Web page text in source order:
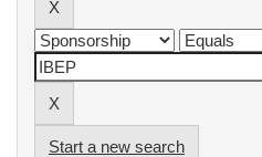
Start a new search